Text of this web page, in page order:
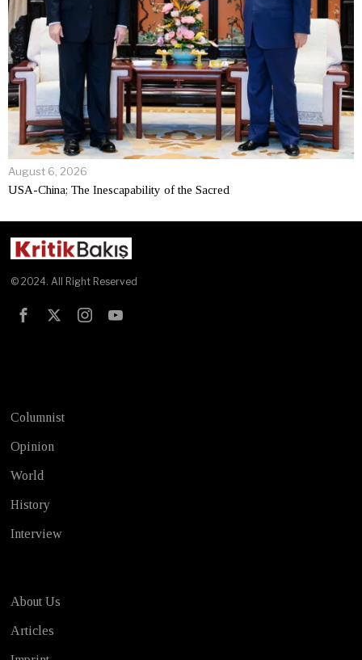
August 6, 2026
USA-China; The Inescapability of the Sacred
© 2024. All Right Reserved
Columnist
Opinion
World
History
Interview
About Us
Articles